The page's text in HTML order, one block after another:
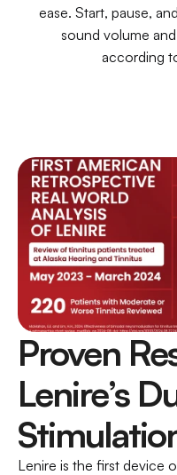
ease. Start, pause,
sound volume
according
Proven
Lenire’s
Lenire is the first device